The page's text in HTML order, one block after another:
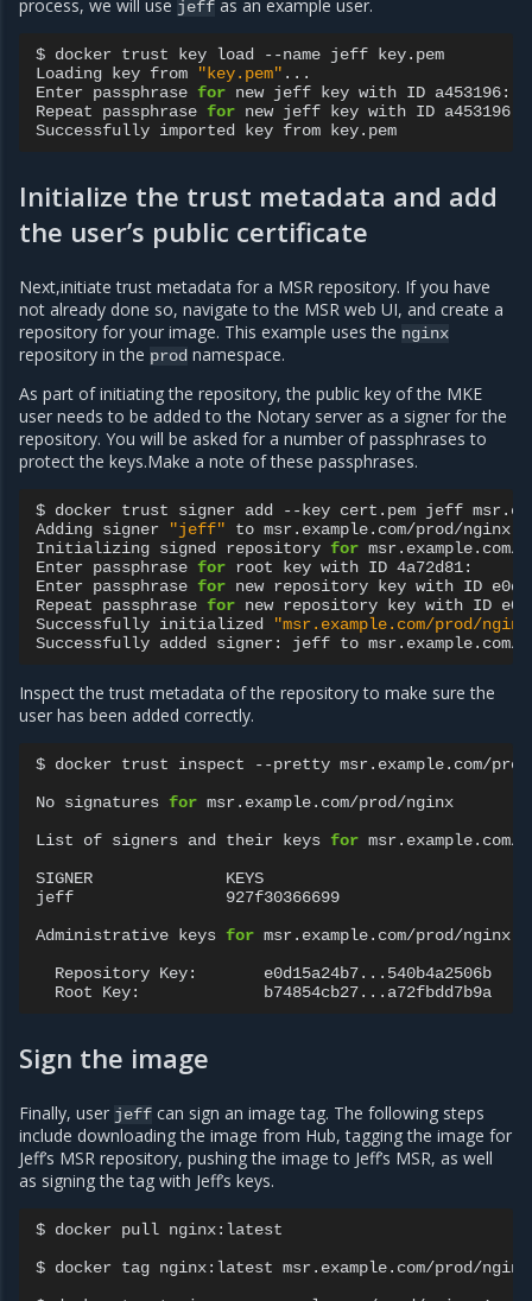
process, we will use jeff as an example user.
$ docker trust key load --name jeff key.pem
Loading key from "key.pem" ...
Enter passphrase for new jeff key with ID a453196:
Repeat
passphrase for new jeff key with ID a453196:
Successfully imported key from
Initialize the trust metadata and add
the user’s public certificate
Next,initiate trust metadata for a MSR repository. If you have
not already done so, navigate to the MSR web UI, and create a
repository for your image. This example uses the nginx
repository in the prod namespace.
As part of initiating the repository, the public key of the MKE
user needs to be added to the Notary server as a signer for the
repository. You will be asked for a number of passphrases to
protect the keys.Make a note of these passphrases.
$ docker trust signer add --key cert.pem jeff
Adding signer "jeff" to msr.example.com/prod/
Initializing signed repository for
Enter passphrase for root key with ID 4a72d81:
Enter passphrase for new repository key with ID
Repeat
passphrase for new repository key with ID
Successfully initialized
"msr.example.com/prod/
Successfully added signer: jeff to
Inspect the trust metadata of the repository to make sure the
user has been added correctly.
$ docker trust inspect --pretty msr.example.com/
No signatures for msr.example.com/prod/nginx
List
of signers and their keys for msr.example.com/
SIGNER
KEYS
jeff
927f30366699
Administrative keys for msr.example.com/prod/nginx
Repository Key:
Root
Key:
Sign the image
Finally, user jeff can sign an image tag. The following steps
include downloading the image from Hub, tagging the image for
Jeff’s MSR repository, pushing the image to Jeff’s MSR, as well
as signing the tag with Jeff’s keys.
$ docker pull nginx:latest
$ docker tag nginx:latest msr.example.com/prod/